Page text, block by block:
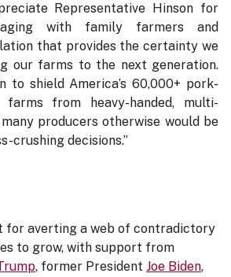
Representative Hinson for
with family farmers and
that provides the certainty we
our farms to the next generation.
to shield America’s 60,000+ pork-
from heavy-handed, multi-
producers otherwise would be
crushing decisions.”
for averting a web of contradictory
to grow, with support from
, former President Joe Biden,